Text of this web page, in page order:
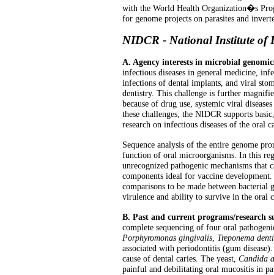
with the World Health Organization�s
for genome projects on parasites and
NIDCR - National Institute of
A. Agency interests in microbial
infectious diseases in general medicine,
infections of dental implants, and viral
dentistry. This challenge is further
because of drug use, systemic viral
these challenges, the NIDCR supports
research on infectious diseases of the oral
Sequence analysis of the entire genome
function of oral microorganisms. In this
unrecognized pathogenic mechanisms
components ideal for vaccine
comparisons to be made between
virulence and ability to survive in the oral
B. Past and current programs/research
complete sequencing of four oral
Porphyromonas gingivalis Treponema
associated with periodontitis (gum
cause of dental caries. The yeast, Candida
painful and debilitating oral mucositis in